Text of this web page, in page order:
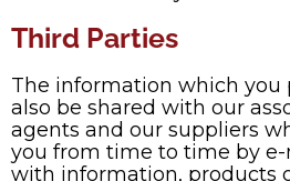
Third Parties
The information which you
also be shared with our
agents and our suppliers
you from time to time by
with information, products